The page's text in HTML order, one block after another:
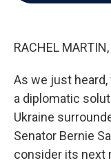
RACHEL
As we just
a diplomatic
Ukraine
Senator Bernie
consider its next